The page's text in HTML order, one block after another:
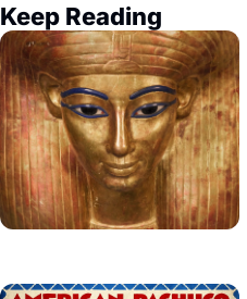
Keep Reading